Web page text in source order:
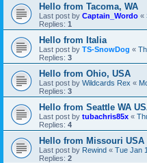
Hello from Tacoma, WA
Last post by Captain_Wordo «
Replies: 1
Hello from Italia
Last post by TS-SnowDog «
Replies: 3
Hello from Ohio, USA
Last post by Wildcards Rex «
Replies: 3
Hello from Seattle WA
Last post by tubachris85x «
Replies: 4
Hello from Missouri USA
Last post by Rewind « Tue Jan
Replies: 2